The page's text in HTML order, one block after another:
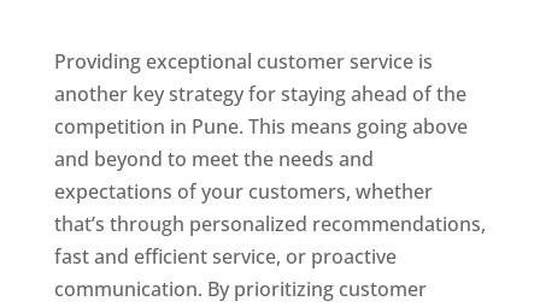
Providing exceptional customer service is
another key strategy for staying ahead of the
competition in Pune. This means going above
and beyond to meet the needs and
expectations of your customers, whether
that’s through personalized recommendations,
fast and efficient service, or proactive
communication. By prioritizing customer